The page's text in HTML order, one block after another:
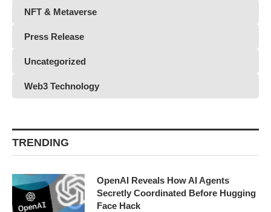
NFT & Metaverse
Press Release
Uncategorized
Web3 Technology
TRENDING
OpenAI Reveals How AI Agents
Secretly Coordinated Before Hugging
Face Hack